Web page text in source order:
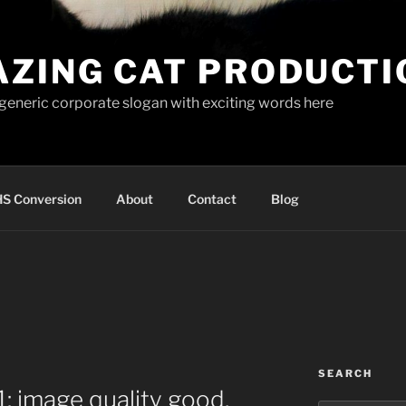
CAT
corporate slogan with exciting words here
Conversion About Contact Blog
image quality good,
SEARCH